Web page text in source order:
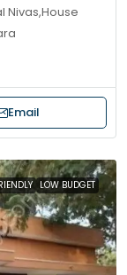
Nivas,House
Email
LOW BUDGET